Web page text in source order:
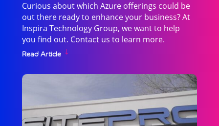
Curious about which Azure offerings could be
out there ready to enhance your business? At
Inspira Technology Group, we want to help
you find out. Contact us to learn more.
Read Article